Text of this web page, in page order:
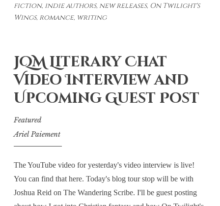
Faith
in
fiction, indie authors, new releases, On Twilight's
Wings, romance, writing
JQM Literary Chat
Video Interview and
Upcoming Guest Post
Featured
Ariel Paiement
The YouTube video for yesterday's video interview is live!
You can find that here. Today's blog tour stop will be with
Joshua Reid on The Wandering Scribe. I'll be guest posting